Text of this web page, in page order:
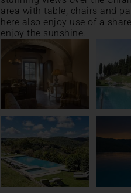
area with table, chairs and
here also enjoy use of a
enjoy the sunshine.